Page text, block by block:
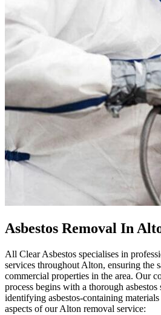
Asbestos Removal In
All Clear Asbestos specialises in
services throughout Alton, ensuring the
commercial properties in the area. Our
process begins with a thorough
identifying asbestos-containing
aspects of our Alton removal service: